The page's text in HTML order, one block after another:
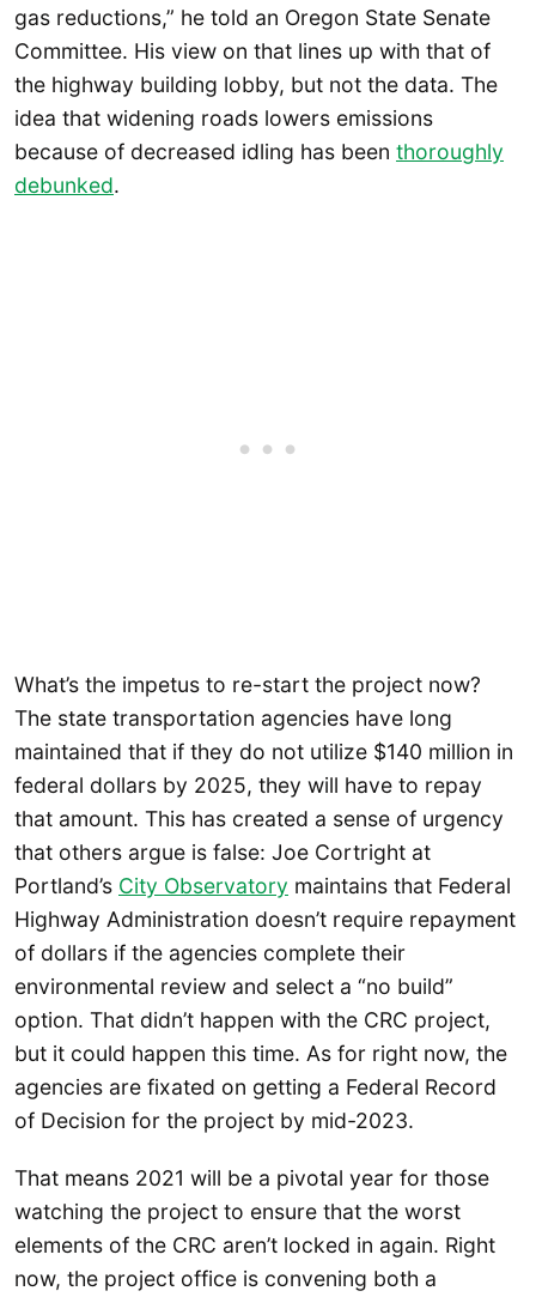
gas reductions,” he told an Oregon State Senate
Committee. His view on that lines up with that of
the highway building lobby, but not the data. The
idea that widening roads lowers emissions
because of decreased idling has been thoroughly
debunked.
What’s the impetus to re-start the project now?
The state transportation agencies have long
maintained that if they do not utilize $140 million in
federal dollars by 2025, they will have to repay
that amount. This has created a sense of urgency
that others argue is false: Joe Cortright at
Portland’s City Observatory maintains that Federal
Highway Administration doesn’t require repayment
of dollars if the agencies complete their
environmental review and select a “no build”
option. That didn’t happen with the CRC project,
but it could happen this time. As for right now, the
agencies are fixated on getting a Federal Record
of Decision for the project by mid-2023.
That means 2021 will be a pivotal year for those
watching the project to ensure that the worst
elements of the CRC aren’t locked in again. Right
now, the project office is convening both a